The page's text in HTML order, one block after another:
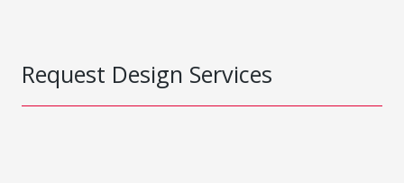
Request Design Services